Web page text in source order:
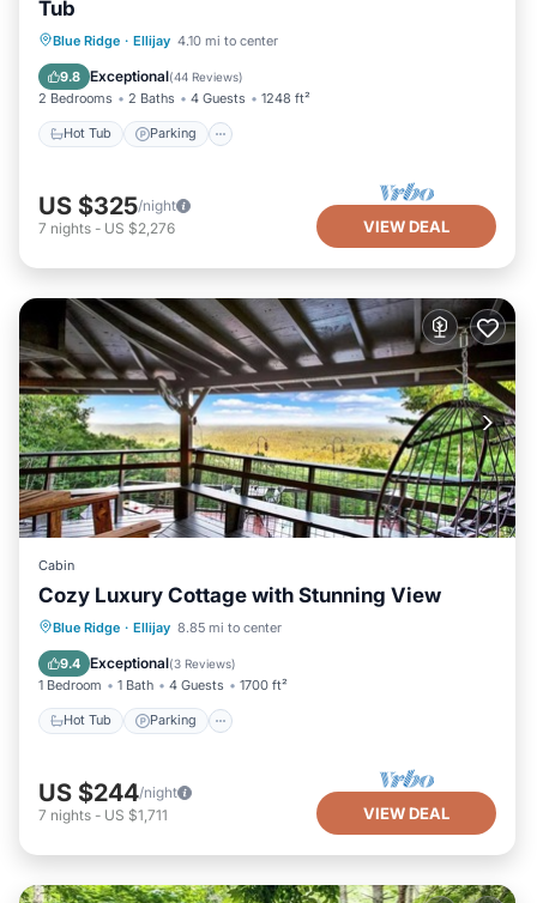
Tub
Blue Ridge · Ellijay 4.10 mi to center
9.8 Exceptional(44 Reviews)
2 Bedrooms 2 Baths 4 Guests 1248 ft²
Hot Tub Parking
Hot Tub Parking
View
US $325/night
7 nights - US $2,276 VIEW DEAL
Cabin
Cozy Luxury Cottage with Stunning View
Blue Ridge · Ellijay 8.85 mi to center
9.4 Exceptional(3 Reviews)
1 Bedroom 1 Bath 4 Guests 1700 ft²
Hot Tub Parking
Hot Tub Parking
Kitchen
US $244/night
7 nights - US $1,711 VIEW DEAL